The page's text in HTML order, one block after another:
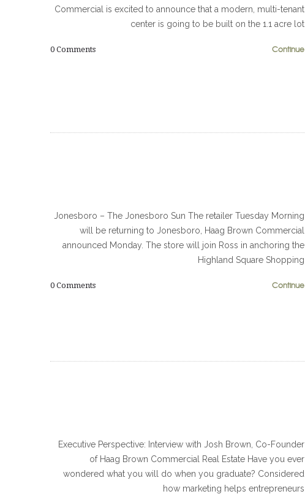
Commercial is excited to announce that a modern, multi-tenant
center is going to be built on the 1.1 acre lot
Continue
0 Comments
Jonesboro – The Jonesboro Sun The retailer Tuesday Morning
will be returning to Jonesboro, Haag Brown Commercial
announced Monday. The store will join Ross in anchoring the
Highland Square Shopping
Continue
0 Comments
Executive Perspective: Interview with Josh Brown, Co-Founder
of Haag Brown Commercial Real Estate Have you ever
wondered what you will do when you graduate? Considered
how marketing helps entrepreneurs